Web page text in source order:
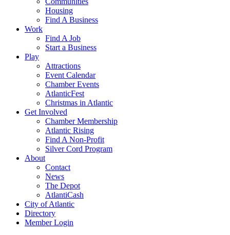
Housing
Find A Business
Work
Find A Job
Start a Business
Play
Attractions
Event Calendar
Chamber Events
AtlanticFest
Christmas in Atlantic
Get Involved
Chamber Membership
Atlantic Rising
Find A Non-Profit
Silver Cord Program
About
Contact
News
The Depot
AtlantiCash
City of Atlantic
Directory
Member Login